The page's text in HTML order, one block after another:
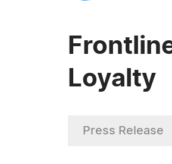
Loyalty
Press Release